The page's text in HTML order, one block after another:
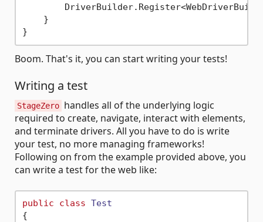
    }
Boom. That's it, you can start writing your tests!
Writing a test
StageZero handles all of the underlying logic
required to create, navigate, interact with elements,
and terminate drivers. All you have to do is write
your test, no more managing frameworks!
Following on from the example provided above, you
can write a test for the web like:
public class Test
{